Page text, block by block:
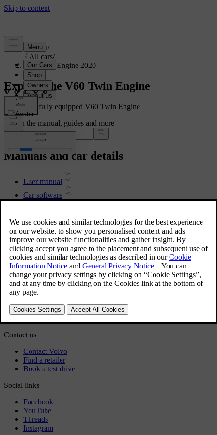
Support/
All cars/
V60 Twin Engine 2020
Explore the V60 Twin Engine
Showing a fully equipped V60 Twin Engine
Search the manual, guides and more
Manuals and car details
User manual
Car software
Exterior
Regulatory information
Download the app
See latest software updates
Download maps